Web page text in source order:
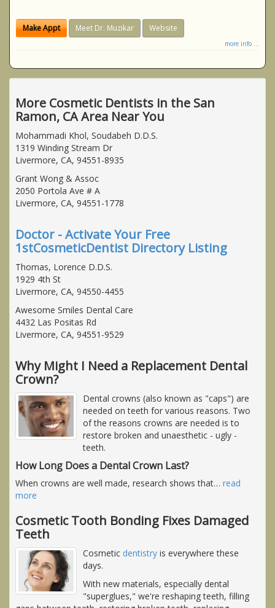
Make Appt Meet Dr. Muzikar Website
more info ...
More Cosmetic Dentists in the San
Ramon, CA Area Near You
Mohammadi Khol, Soudabeh D.D.S.
1319 Winding Stream Dr
Livermore, CA, 94551-8935
Grant Wong & Assoc
2050 Portola Ave # A
Livermore, CA, 94551-1778
Doctor - Activate Your Free
1stCosmeticDentist Directory Listing
Thomas, Lorence D.D.S.
1929 4th St
Livermore, CA, 94550-4455
Awesome Smiles Dental Care
4432 Las Positas Rd
Livermore, CA, 94551-9529
Why Might I Need a Replacement Dental
Crown?
Dental crowns (also known as "caps") are
needed on teeth for various reasons. Two
of the reasons crowns are needed is to
restore broken and unaesthetic - ugly -
teeth.
How Long Does a Dental Crown Last?
When crowns are well made, research shows that… read
more
Cosmetic Tooth Bonding Fixes Damaged
Teeth
Cosmetic dentistry is everywhere these
days.
With new materials, especially dental
"superglues," we're reshaping teeth, filling